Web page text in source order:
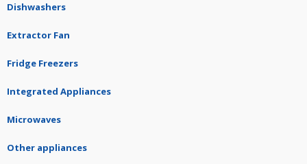
Dishwashers
Extractor Fan
Fridge Freezers
Integrated Appliances
Microwaves
Other appliances